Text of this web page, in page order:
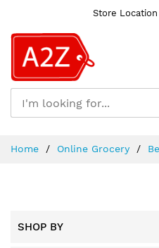
Store Location
Home Online Grocery
SHOP BY